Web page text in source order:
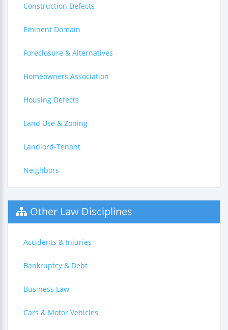
Construction Defects
Eminent Domain
Foreclosure & Alternatives
Homeowners Association
Housing Defects
Land Use & Zoning
Landlord-Tenant
Neighbors
Other Law Disciplines
Accidents & Injuries
Bankruptcy & Debt
Business Law
Cars & Motor Vehicles